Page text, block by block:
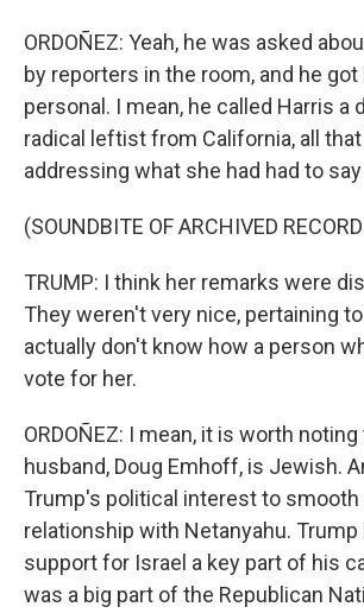
ORDOÑEZ: Yeah, he was asked
by reporters in the room, and he got
personal. I mean, he called Harris a
radical leftist from California, all
addressing what she had had to
(SOUNDBITE OF ARCHIVED
TRUMP: I think her remarks were
They weren't very nice, pertaining
actually don't know how a person
vote for her.
ORDOÑEZ: I mean, it is worth
husband, Doug Emhoff, is Jewish.
Trump's political interest to
relationship with Netanyahu. Trump
support for Israel a key part of his
was a big part of the Republican